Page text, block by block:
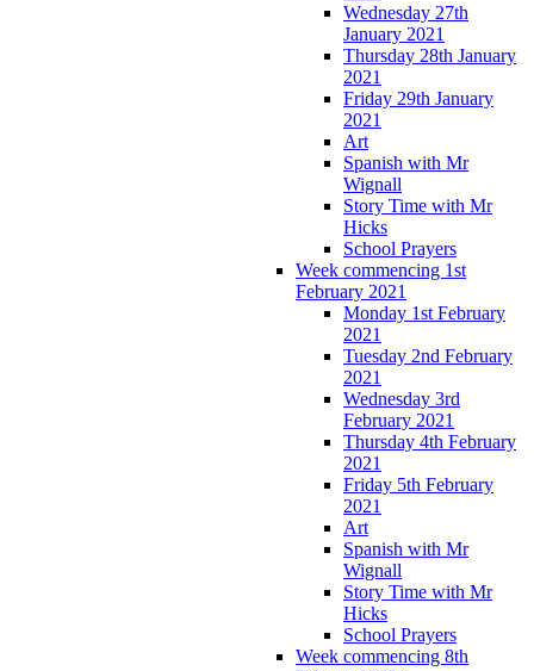
Wednesday 27th
January 2021
Thursday 28th January
2021
Friday 29th January
2021
Art
Spanish with Mr
Wignall
Story Time with Mr
Hicks
School Prayers
Week commencing 1st
February 2021
Monday 1st February
2021
Tuesday 2nd February
2021
Wednesday 3rd
February 2021
Thursday 4th February
2021
Friday 5th February
2021
Art
Spanish with Mr
Wignall
Story Time with Mr
Hicks
School Prayers
Week commencing 8th